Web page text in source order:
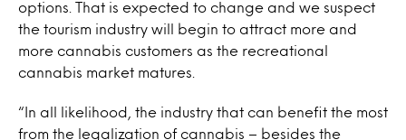
options. That is expected to change and we suspect
the tourism industry will begin to attract more and
more cannabis customers as the recreational
cannabis market matures.
“In all likelihood, the industry that can benefit the most
from the legalization of cannabis – besides the